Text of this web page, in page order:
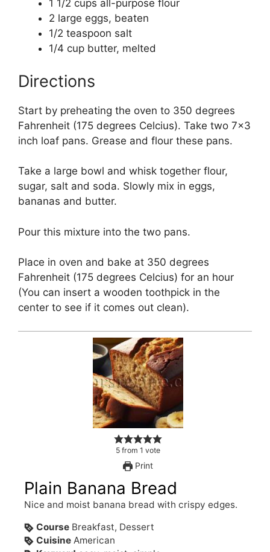
1 1/2 cups all-purpose flour
2 large eggs, beaten
1/2 teaspoon salt
1/4 cup butter, melted
Directions
Start by preheating the oven to 350 degrees
Fahrenheit (175 degrees Celcius). Take two 7×3
inch loaf pans. Grease and flour these pans.
Take a large bowl and whisk together flour,
sugar, salt and soda. Slowly mix in eggs,
bananas and butter.
Pour this mixture into the two pans.
Place in oven and bake at 350 degrees
Fahrenheit (175 degrees Celcius) for an hour
(You can insert a wooden toothpick in the
center to see if it comes out clean).
5 from 1 vote
Print
Plain Banana Bread
Nice and moist banana bread with crispy edges.
Course Breakfast, Dessert
Cuisine American